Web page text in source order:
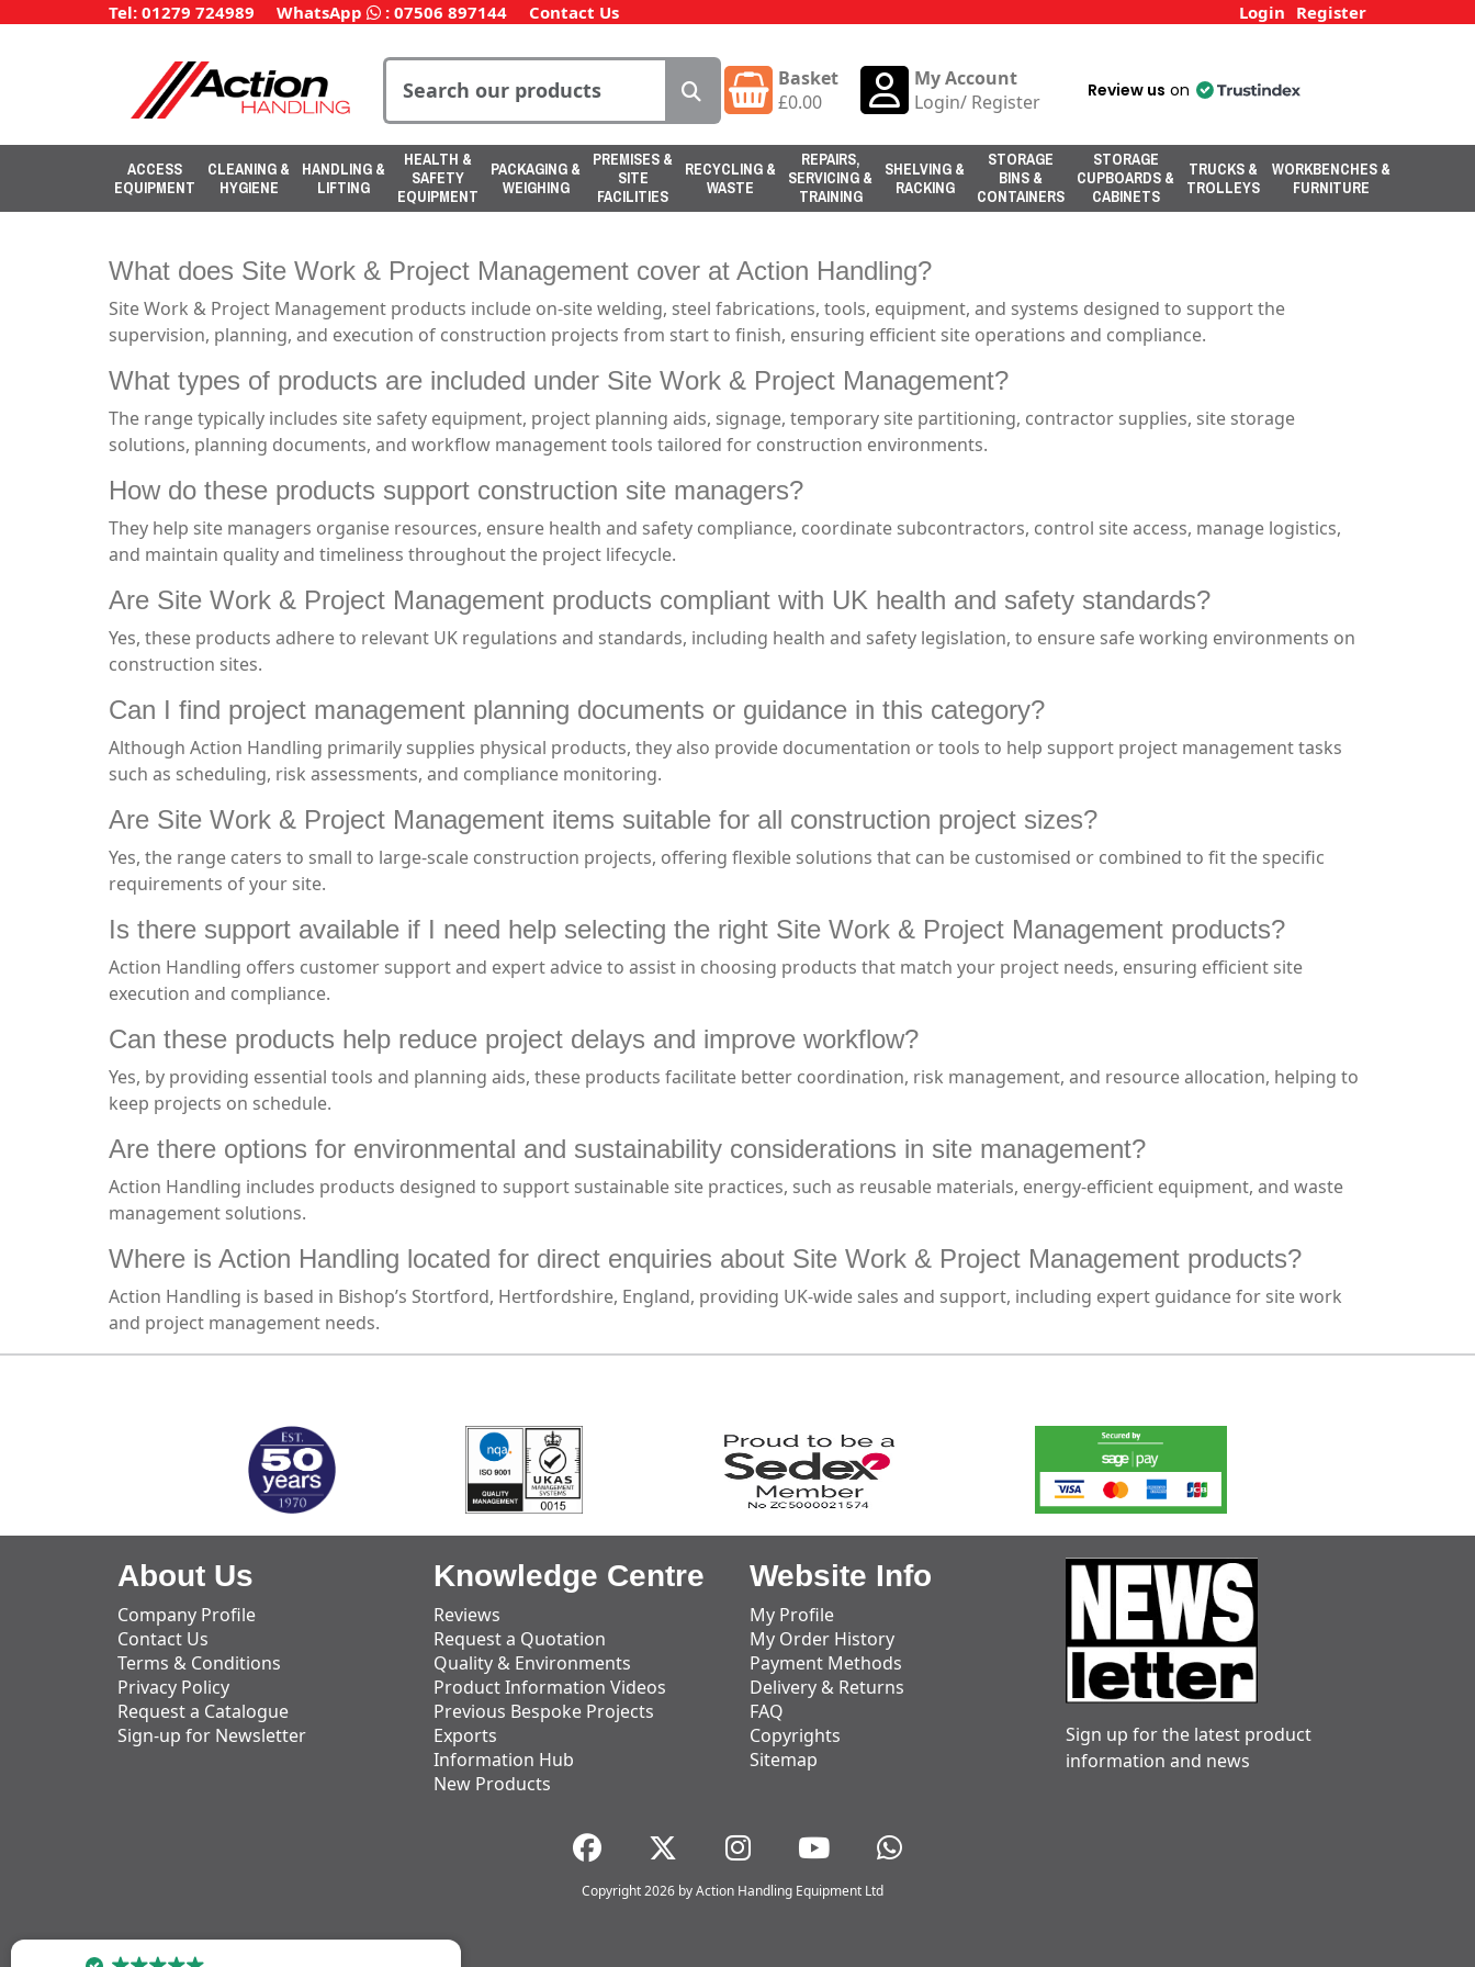
Tel: 01279 724989 WhatsApp : 07506 897144 Contact Us Login Register
Basket
£0.00
My Account
Login/ Register Review us on
ACCESS
EQUIPMENT
CLEANING &
HYGIENE
HANDLING &
LIFTING
HEALTH &
SAFETY
EQUIPMENT
PACKAGING &
WEIGHING
PREMISES &
SITE
FACILITIES
RECYCLING &
WASTE
REPAIRS,
SERVICING &
TRAINING
SHELVING &
RACKING
STORAGE
BINS &
CONTAINERS
STORAGE
CUPBOARDS &
CABINETS
TRUCKS &
TROLLEYS
WORKBENCHES &
FURNITURE
What does Site Work & Project Management cover at Action Handling?
Site Work & Project Management products include on-site welding, steel fabrications, tools, equipment, and systems designed to support the
supervision, planning, and execution of construction projects from start to finish, ensuring efficient site operations and compliance.
What types of products are included under Site Work & Project Management?
The range typically includes site safety equipment, project planning aids, signage, temporary site partitioning, contractor supplies, site storage
solutions, planning documents, and workflow management tools tailored for construction environments.
How do these products support construction site managers?
They help site managers organise resources, ensure health and safety compliance, coordinate subcontractors, control site access, manage logistics,
and maintain quality and timeliness throughout the project lifecycle.
Are Site Work & Project Management products compliant with UK health and safety standards?
Yes, these products adhere to relevant UK regulations and standards, including health and safety legislation, to ensure safe working environments on
construction sites.
Can I find project management planning documents or guidance in this category?
Although Action Handling primarily supplies physical products, they also provide documentation or tools to help support project management tasks
such as scheduling, risk assessments, and compliance monitoring.
Are Site Work & Project Management items suitable for all construction project sizes?
Yes, the range caters to small to large-scale construction projects, offering flexible solutions that can be customised or combined to fit the specific
requirements of your site.
Is there support available if I need help selecting the right Site Work & Project Management products?
Action Handling offers customer support and expert advice to assist in choosing products that match your project needs, ensuring efficient site
execution and compliance.
Can these products help reduce project delays and improve workflow?
Yes, by providing essential tools and planning aids, these products facilitate better coordination, risk management, and resource allocation, helping to
keep projects on schedule.
Are there options for environmental and sustainability considerations in site management?
Action Handling includes products designed to support sustainable site practices, such as reusable materials, energy-efficient equipment, and waste
management solutions.
Where is Action Handling located for direct enquiries about Site Work & Project Management products?
Action Handling is based in Bishop’s Stortford, Hertfordshire, England, providing UK-wide sales and support, including expert guidance for site work
and project management needs.
About Us
Company Profile
Contact Us
Terms & Conditions
Privacy Policy
Request a Catalogue
Sign-up for Newsletter
Knowledge Centre
Reviews
Request a Quotation
Quality & Environments
Product Information Videos
Previous Bespoke Projects
Exports
Information Hub
New Products
Website Info
My Profile
My Order History
Payment Methods
Delivery & Returns
FAQ
Copyrights
Sitemap
Sign up for the latest product
information and news
Copyright 2026 by Action Handling Equipment Ltd